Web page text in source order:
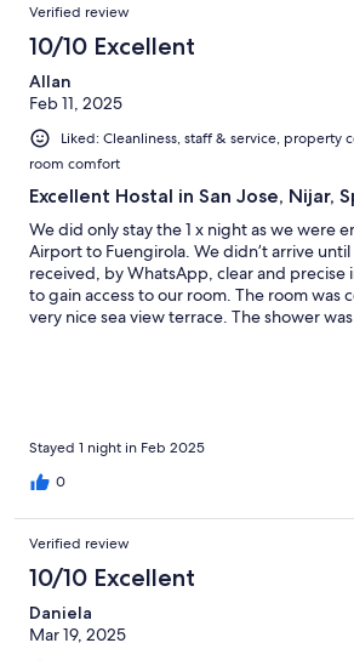
Verified review
10/10 Excellent
Allan
Feb 11, 2025
Liked: Cleanliness, staff & service, property
room comfort
Excellent Hostal in San Jose, Nijar,
We did only stay the 1 x night as we were
Airport to Fuengirola. We didn’t arrive
received, by WhatsApp, clear and precise
to gain access to our room. The room was
very nice sea view terrace. The shower
Stayed 1 night in Feb 2025
0
Verified review
10/10 Excellent
Daniela
Mar 19, 2025